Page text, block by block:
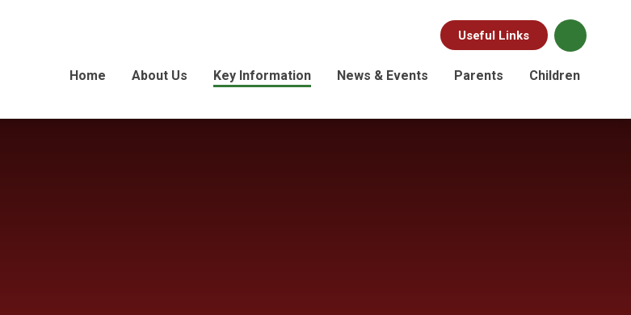
Useful Links
Home About Us Key Information News & Events Parents Children